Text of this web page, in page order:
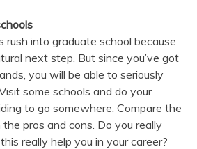
rush into graduate school because
next step. But since you’ve got
you will be able to seriously
some schools and do your
to go somewhere. Compare the
pros and cons. Do you really
really help you in your career?